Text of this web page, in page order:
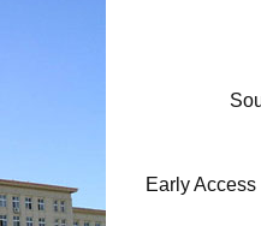
Early Access